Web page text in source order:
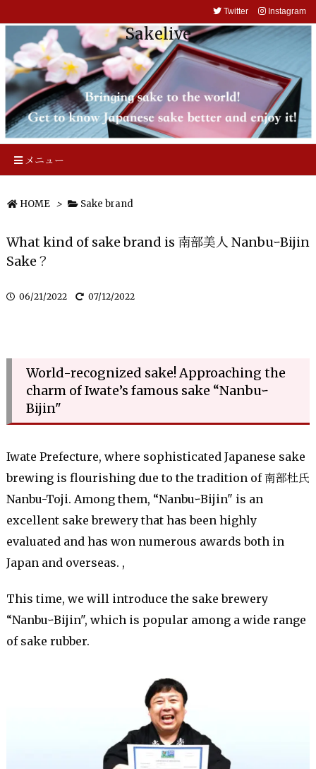
Sakelive
メニュー
Twitter Instagram
HOME > Sake brand
What kind of sake brand is 南部美人 NanbuｰBijin
Sake？
06/21/2022 07/12/2022
World-recognized sake! Approaching the
charm of Iwate’s famous sake “Nanbuｰ
Bijin"
Iwate Prefecture, where sophisticated Japanese sake
brewing is flourishing due to the tradition of 南部杜氏
Nanbu-Toji. Among them, “NanbuｰBijin" is an
excellent sake brewery that has been highly
evaluated and has won numerous awards both in
Japan and overseas. ,
This time, we will introduce the sake brewery
“NanbuｰBijin", which is popular among a wide range
of sake rubber.